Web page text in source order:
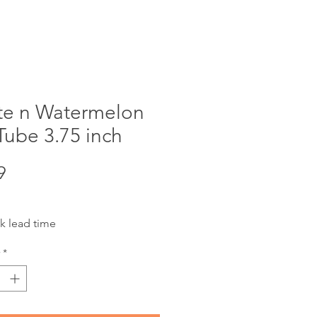
n Watermelon
3.75 inch
lead time
*